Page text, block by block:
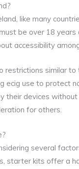
like many
be over 18
accessibility
similar
use to protect
their devices
for others.
several
starter kits offer a